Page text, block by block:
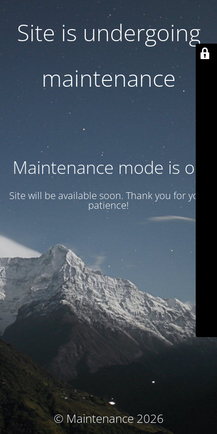
Site is undergoing
maintenance
Maintenance mode is on
Site will be available soon. Thank you for your
patience!
© Maintenance 2026